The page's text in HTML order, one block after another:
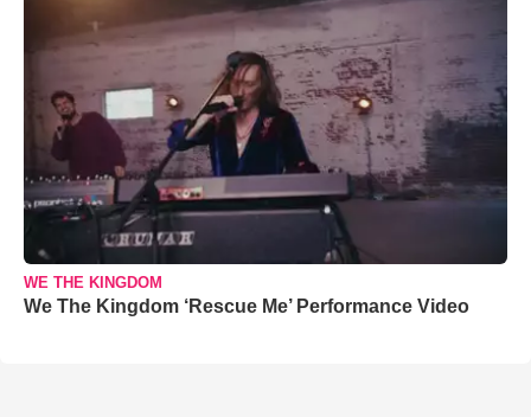
WE THE KINGDOM
We The Kingdom ‘Rescue Me’ Performance Video